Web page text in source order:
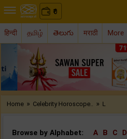
₹
0
हिन्दी தமிழ் తెలుగు मराठी More
Previous
Home » Celebrity Horoscope.. » L
Browse by Alphabet: A B C D